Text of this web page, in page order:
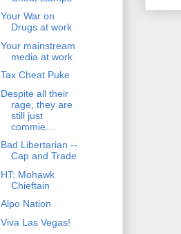
Your War on
Drugs at work
Your mainstream
media at work
Tax Cheat Puke
Despite all their
rage, they are
still just
commie...
Bad Libertarian --
Cap and Trade
HT: Mohawk
Chieftain
Alpo Nation
Viva Las Vegas!